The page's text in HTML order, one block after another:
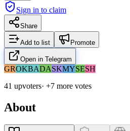
Sign in to claim
Share
Add to list Promote
Open in Telegram
GROKBADASKMYSESH
41 upvoters· +7 more votes
About